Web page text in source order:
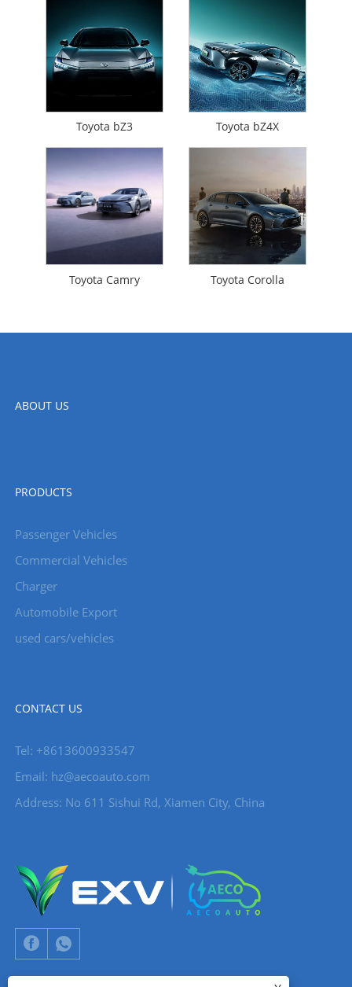
Toyota bZ3 Toyota bZ4X
Toyota Camry Toyota Corolla
ABOUT US
PRODUCTS
Passenger Vehicles
Commercial Vehicles
Charger
Automobile Export
used cars/vehicles
CONTACT US
Tel: +8613600933547
Email: hz@aecoauto.com
Address: No 611 Sishui Rd, Xiamen City, China